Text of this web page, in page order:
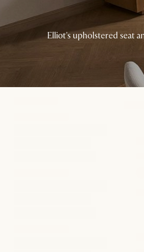
Elliot's upholstered seat